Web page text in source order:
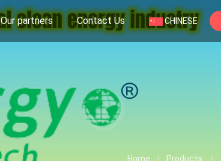
Our partners Contact Us CHINESE
Home Products